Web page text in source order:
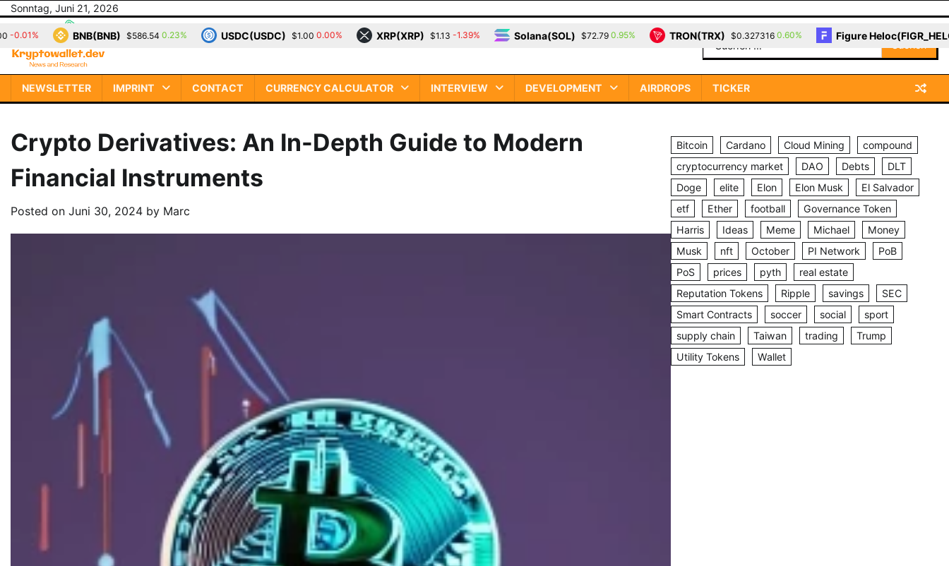
Skip
content
Sonntag, Juni 21, 2026
Suchen
nach:
NEWSLETTER IMPRINT CONTACT CURRENCY CALCULATOR INTERVIEW DEVELOPMENT AIRDROPS TICKER
Crypto Derivatives: An In-Depth Guide to Modern
Financial Instruments
Posted on Juni 30, 2024 by Marc
Bitcoin Cardano Cloud Mining
compound
cryptocurrency market
DAO Debts
DLT
Doge
elite Elon Elon Musk
El Salvador
etf
Ether football
Governance Token
Harris
Ideas Meme Michael
Money
Musk
nft October PI Network
PoB
PoS
prices pyth
real estate
Reputation Tokens
Ripple savings
SEC
Smart Contracts
soccer social
sport
supply chain
Taiwan trading
Trump
Utility Tokens
Wallet
$586.54 0.23% USDC(USDC) $1.00 0.00% XRP(XRP) $1.13 -1.39% Solana(SOL) $72.79 0.95% TRON(TRX) $0.327316 0.60% Figure Heloc(FIGR_HELOC) $1.03 0.00%